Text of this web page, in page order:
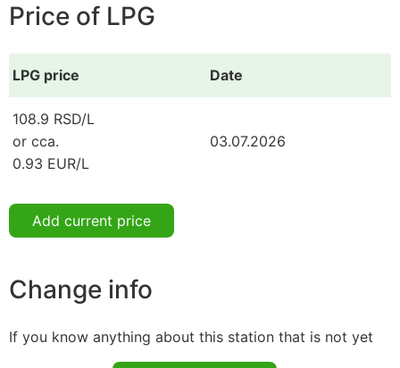
Price of LPG
LPG price Date
108.9 RSD/L
or cca.
0.93 EUR/L
03.07.2026
Add current price
Change info
If you know anything about this station that is not yet